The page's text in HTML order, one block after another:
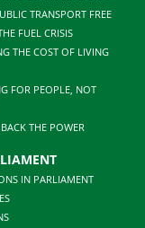
TRANSPORT FREE
FUEL CRISIS
THE COST OF LIVING
FOR PEOPLE, NOT
THE POWER
IN PARLIAMENT